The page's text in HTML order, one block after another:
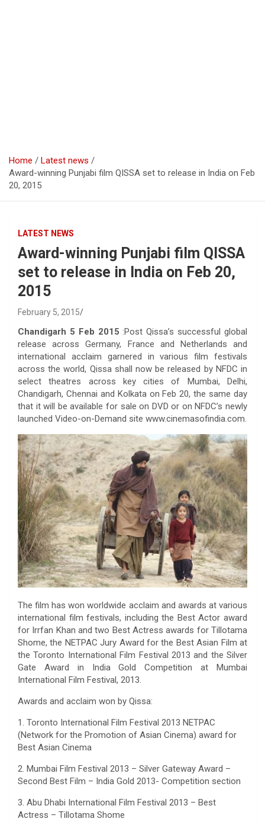
Home
Latest news
Award-winning Punjabi film QISSA set to release in India on Feb
20, 2015
LATEST NEWS
Award-winning Punjabi film QISSA
set to release in India on Feb 20,
2015
February 5, 2015
Chandigarh 5 Feb 2015 :Post Qissa’s successful global
release across Germany, France and Netherlands and
international acclaim garnered in various film festivals
across the world, Qissa shall now be released by NFDC in
select theatres across key cities of Mumbai, Delhi,
Chandigarh, Chennai and Kolkata on Feb 20, the same day
that it will be available for sale on DVD or on NFDC’s newly
launched Video-on-Demand site www.cinemasofindia.com.
The film has won worldwide acclaim and awards at various
international film festivals, including the Best Actor award
for Irrfan Khan and two Best Actress awards for Tillotama
Shome, the NETPAC Jury Award for the Best Asian Film at
the Toronto International Film Festival 2013 and the Silver
Gate Award in India Gold Competition at Mumbai
International Film Festival, 2013.
Awards and acclaim won by Qissa:
1. Toronto International Film Festival 2013 NETPAC
(Network for the Promotion of Asian Cinema) award for
Best Asian Cinema
2. Mumbai Film Festival 2013 – Silver Gateway Award –
Second Best Film – India Gold 2013- Competition section
3. Abu Dhabi International Film Festival 2013 – Best
Actress – Tillotama Shome